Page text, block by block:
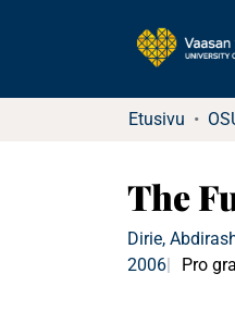
Etusivu
The
Dirie,
2006
Pro